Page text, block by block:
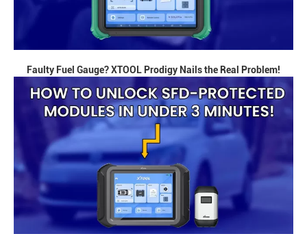
Faulty Fuel Gauge? XTOOL Prodigy Nails the Real Problem!